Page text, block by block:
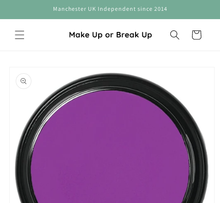
Manchester UK Independent since 2014
Cart
product
information